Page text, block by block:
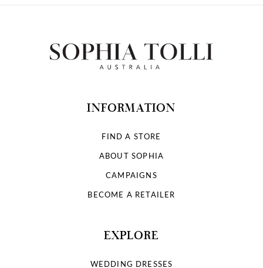
INFORMATION
FIND A STORE
ABOUT SOPHIA
CAMPAIGNS
BECOME A RETAILER
EXPLORE
WEDDING DRESSES